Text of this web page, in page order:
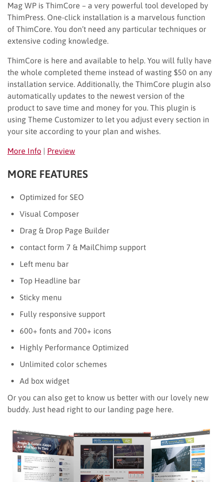
Mag WP is ThimCore – a very powerful tool developed by
ThimPress. One-click installation is a marvelous function
of ThimCore. You don’t need any particular techniques or
extensive coding knowledge.
ThimCore is here and available to help. You will fully have
the whole completed theme instead of wasting $50 on any
installation service. Additionally, the ThimCore plugin also
automatically updates to the newest version of the
product to save time and money for you. This plugin is
using Theme Customizer to let you adjust every section in
your site according to your plan and wishes.
More Info | Preview
MORE FEATURES
Optimized for SEO
Visual Composer
Drag & Drop Page Builder
contact form 7 & MailChimp support
Left menu bar
Top Headline bar
Sticky menu
Fully responsive support
600+ fonts and 700+ icons
Highly Performance Optimized
Unlimited color schemes
Ad box widget
Or you can also get to know us better with our lovely new
buddy. Just head right to our landing page here.